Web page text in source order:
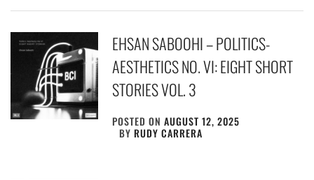
EHSAN SABOOHI – POLITICS-
AESTHETICS NO. VI: EIGHT SHORT
STORIES VOL. 3
POSTED ONAUGUST 12, 2025
BYRUDY CARRERA